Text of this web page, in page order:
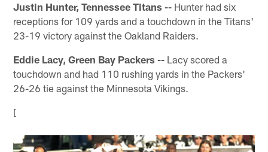
Justin Hunter, Tennessee Titans -- Hunter had six
receptions for 109 yards and a touchdown in the Titans'
23-19 victory against the Oakland Raiders.
Eddie Lacy, Green Bay Packers -- Lacy scored a
touchdown and had 110 rushing yards in the Packers'
26-26 tie against the Minnesota Vikings.
[